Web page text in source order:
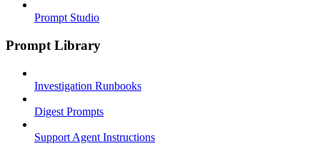
Prompt Studio
Prompt Library
Investigation Runbooks
Digest Prompts
Support Agent Instructions